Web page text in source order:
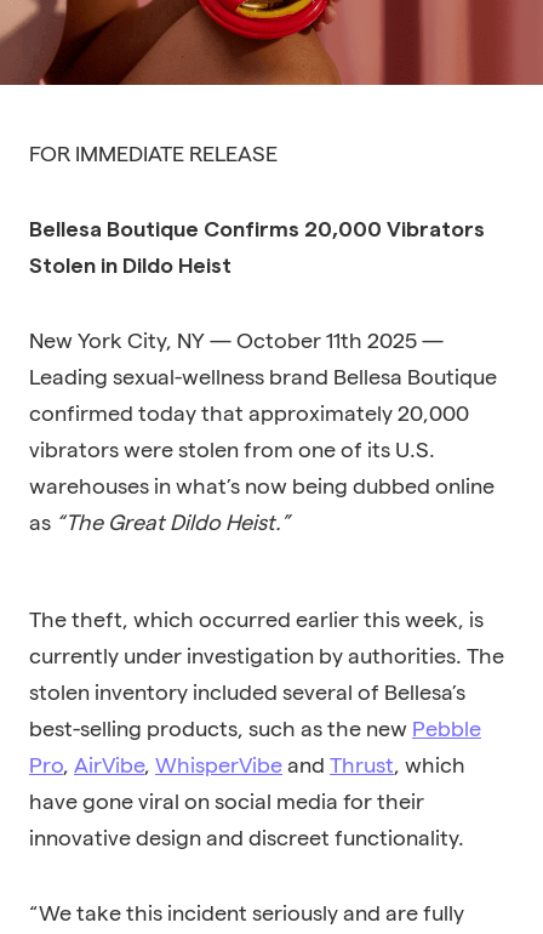
FOR IMMEDIATE RELEASE
Bellesa Boutique Confirms 20,000 Vibrators
Stolen in Dildo Heist
New York City, NY — October 11th 2025 —
Leading sexual-wellness brand Bellesa Boutique
confirmed today that approximately 20,000
vibrators were stolen from one of its U.S.
warehouses in what’s now being dubbed online
as “The Great Dildo Heist.”
The theft, which occurred earlier this week, is
currently under investigation by authorities. The
stolen inventory included several of Bellesa’s
best-selling products, such as the new Pebble
Pro, AirVibe, WhisperVibe and Thrust, which
have gone viral on social media for their
innovative design and discreet functionality.
“We take this incident seriously and are fully